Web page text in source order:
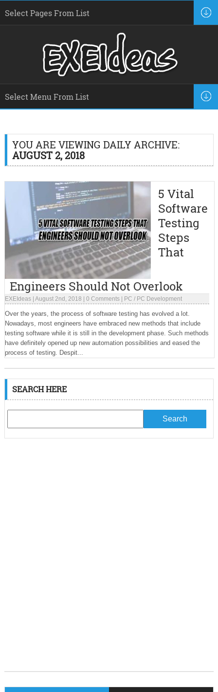
YOU ARE VIEWING DAILY ARCHIVE:
AUGUST 2, 2018
5 Vital
Software
Testing
Steps
That
Engineers Should Not Overlook
EXEIdeas| August 2nd, 2018 0 Comments| PC / PC Development
Over the years, the process of software testing has evolved a lot.
Nowadays, most engineers have embraced new methods that include
testing software while it is still in the development phase. Such methods
have definitely opened up new automation possibilities and eased the
process of testing. Despit...
SEARCH HERE